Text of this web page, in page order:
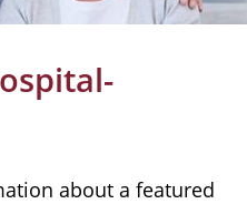
about a featured